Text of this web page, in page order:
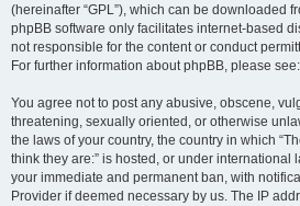
(hereinafter “GPL”), which can be downloaded
phpBB software only facilitates internet-based
not responsible for the content or conduct
For further information about phpBB, please see:
You agree not to post any abusive, obscene,
threatening, sexually oriented, or otherwise
the laws of your country, the country in which
think they are:” is hosted, or under international
your immediate and permanent ban, with
Provider if deemed necessary by us. The IP